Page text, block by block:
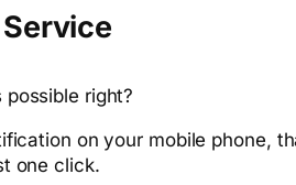
Service
right?
on your mobile phone,
one click.